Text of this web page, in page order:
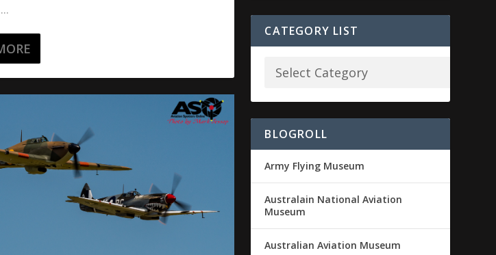
CATEGORY LIST
BLOGROLL
Army Flying Museum
Australain National Aviation
Museum
Australian Aviation Museum